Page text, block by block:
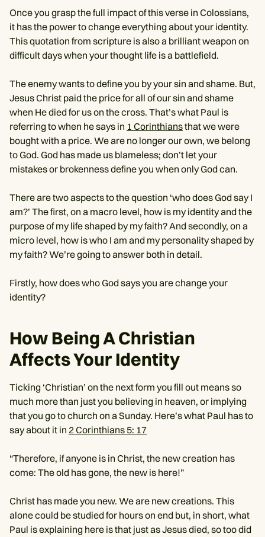
Once you grasp the full impact of this verse in Colossians,
it has the power to change everything about your identity.
This quotation from scripture is also a brilliant weapon on
difficult days when your thought life is a battlefield.
The enemy wants to define you by your sin and shame. But,
Jesus Christ paid the price for all of our sin and shame
when He died for us on the cross. That’s what Paul is
referring to when he says in 1 Corinthiansthat we were
bought with a price. We are no longer our own, we belong
to God. God has made us blameless; don’t let your
mistakes or brokenness define you when only God can.
There are two aspects to the question ‘who does God say I
am?’ The first, on a macro level, how is my identity and the
purpose of my life shaped by my faith? And secondly, on a
micro level, how is who I am and my personality shaped by
my faith? We’re going to answer both in detail.
Firstly, how does who God says you are change your
identity?
How Being A Christian
Affects Your Identity
Ticking ‘Christian’ on the next form you fill out means so
much more than just you believing in heaven, or implying
that you go to church on a Sunday. Here’s what Paul has to
say about it in 2 Corinthians 5: 17
“Therefore, if anyone is in Christ, the new creation has
come: The old has gone, the new is here!”
Christ has made you new. We are new creations. This
alone could be studied for hours on end but, in short, what
Paul is explaining here is that just as Jesus died, so too did